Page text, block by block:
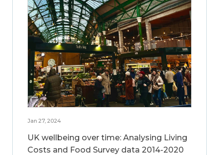
Jan 27, 2024
UK wellbeing over time: Analysing Living
Costs and Food Survey data 2014-2020